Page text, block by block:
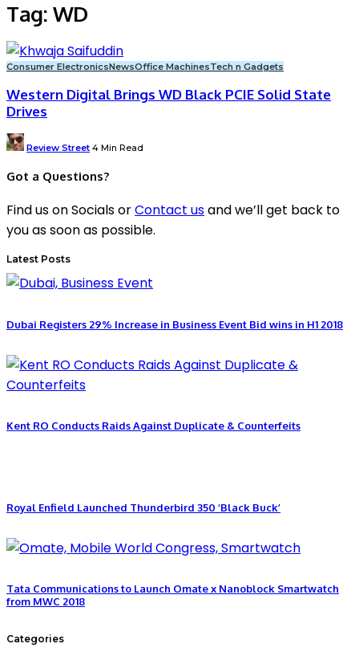
Tag: WD
Consumer ElectronicsNewsOffice MachinesTech n Gadgets
Western Digital Brings WD Black PCIE Solid State
Drives
Posted
by
Review Street 4 Min Read
Got a Questions?
Find us on Socials orContact usand we’ll get back to
you as soon as possible.
Latest Posts
Dubai Registers 29% Increase in Business Event Bid wins in H1 2018
Kent RO Conducts Raids Against Duplicate & Counterfeits
Royal Enfield Launched Thunderbird 350 ‘Black Buck’
Tata Communications to Launch Omate x Nanoblock Smartwatch
from MWC 2018
Categories